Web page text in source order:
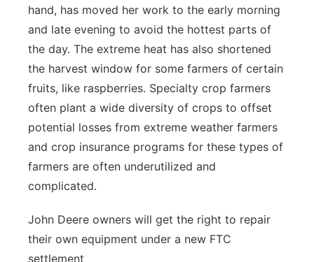
hand, has moved her work to the early morning
and late evening to avoid the hottest parts of
the day. The extreme heat has also shortened
the harvest window for some farmers of certain
fruits, like raspberries. Specialty crop farmers
often plant a wide diversity of crops to offset
potential losses from extreme weather farmers
and crop insurance programs for these types of
farmers are often underutilized and
complicated.
John Deere owners will get the right to repair
their own equipment under a new FTC
settlement